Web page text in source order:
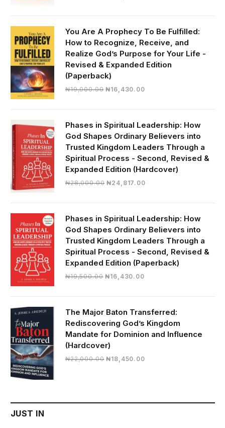
₦28,390.00.
You Are A Prophecy To Be Fulfilled:
How to Recognize, Receive, and
Realize God’s Purpose for Your Life -
Revised & Expanded Edition
(Paperback)
₦19,000.00 Original
₦19,000.00.
₦16,430.00Current
₦16,430.00.
Phases in Spiritual Leadership: How
God Shapes Ordinary Believers into
Trusted Kingdom Leaders Through a
Spiritual Process - Second, Revised &
Expanded Edition (Hardcover)
₦28,000.00 Original
₦28,000.00.
₦24,817.00Current
₦24,817.00.
Phases in Spiritual Leadership: How
God Shapes Ordinary Believers into
Trusted Kingdom Leaders Through a
Spiritual Process - Second, Revised &
Expanded Edition (Paperback)
₦19,500.00 Original
₦16,430.00Current
₦16,430.00.
The Major Baton Transferred:
Rediscovering God’s Kingdom
Mandate for Dominion and Influence
(Hardcover)
₦22,000.00 Original
₦18,450.00Current
JUST IN